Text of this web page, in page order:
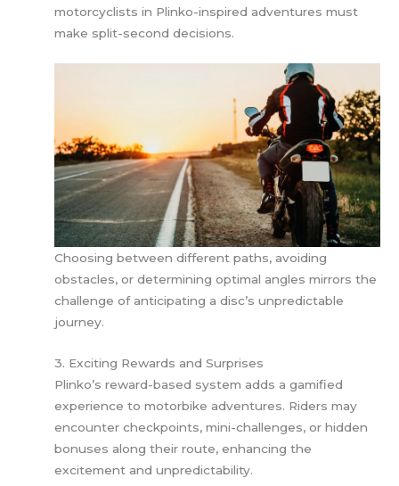
motorcyclists in Plinko-inspired adventures must
make split-second decisions.
Choosing between different paths, avoiding
obstacles, or determining optimal angles mirrors the
challenge of anticipating a disc’s unpredictable
journey.
3. Exciting Rewards and Surprises
Plinko’s reward-based system adds a gamified
experience to motorbike adventures. Riders may
encounter checkpoints, mini-challenges, or hidden
bonuses along their route, enhancing the
excitement and unpredictability.